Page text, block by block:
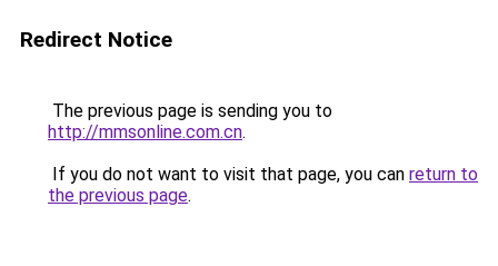
Redirect Notice
The previous page is sending you to
http://mmsonline.com.cn.
If you do not want to visit that page, you can return to
the previous page.